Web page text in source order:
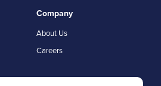
Company
About Us
Careers